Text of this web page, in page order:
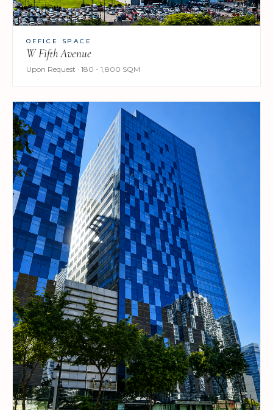
OFFICE SPACE
W Fifth Avenue
Upon Request · 180 - 1,800 SQM